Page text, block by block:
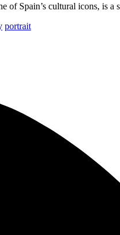
of Spain’s cultural icons, is
portrait